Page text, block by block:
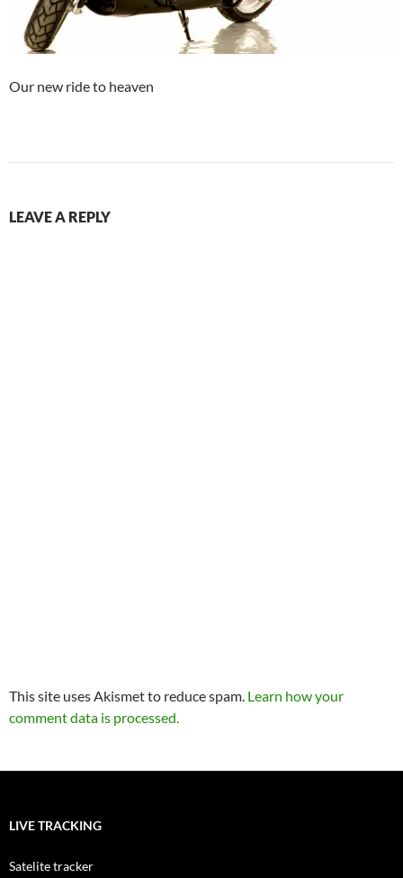
Our new ride to heaven
LEAVE A REPLY
This site uses Akismet to reduce spam. Learn how your
comment data is processed.
LIVE TRACKING
Satelite tracker